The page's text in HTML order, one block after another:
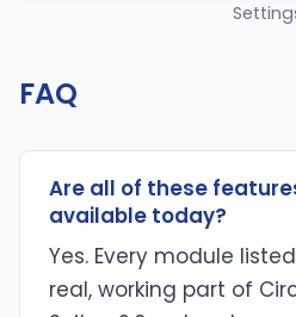
FAQ
Are all of these
available today?
Yes. Every module
real, working part of